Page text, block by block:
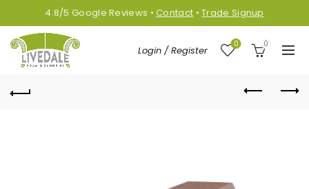
4.8/5Google Reviews •Contact •Trade Signup
Login / Register
0 0